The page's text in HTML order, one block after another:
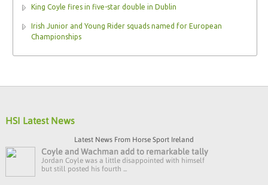
King Coyle fires in five-star double in Dublin
Irish Junior and Young Rider squads named for European
Championships
HSI Latest News
Latest News From Horse Sport Ireland
Coyle and Wachman add to remarkable tally
Jordan Coyle was a little disappointed with himself
but still posted his fourth ...